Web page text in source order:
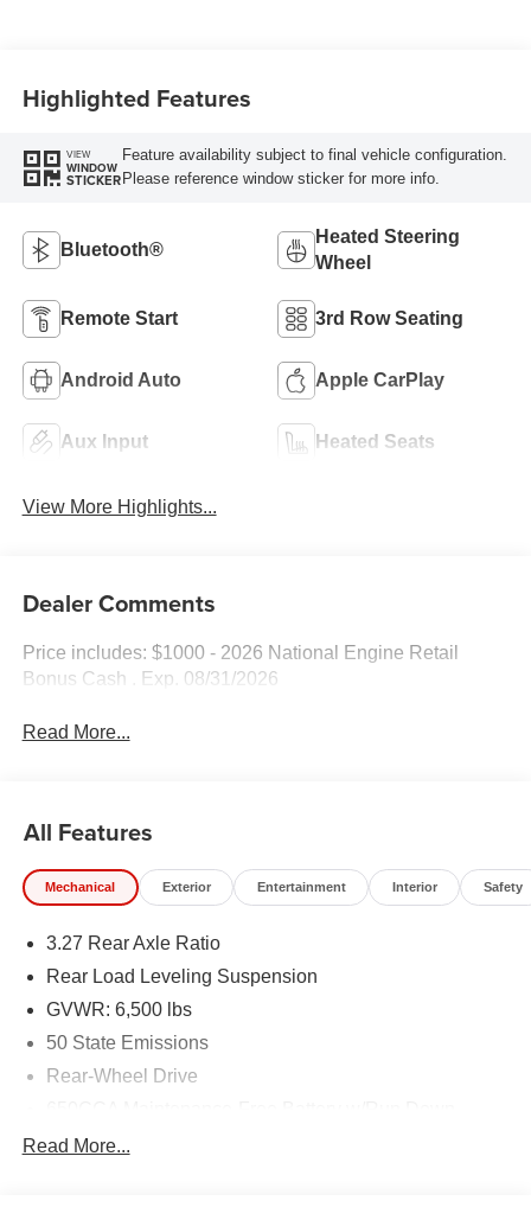
Highlighted Features
VIEW
WINDOW
STICKER
Feature availability subject to final vehicle configuration.
Please reference window sticker for more info.
Bluetooth®
Heated Steering
Wheel
Remote Start 3rd Row Seating
Android Auto Apple CarPlay
Aux Input Heated Seats
View More Highlights...
Dealer Comments
Price includes: $1000 - 2026 National Engine Retail
Bonus Cash . Exp. 08/31/2026
Read More...
All Features
Mechanical Exterior Entertainment Interior Safety
3.27 Rear Axle Ratio
Rear Load Leveling Suspension
GVWR: 6,500 lbs
50 State Emissions
Rear-Wheel Drive
Protection
Read More...